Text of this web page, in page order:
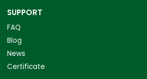
SUPPORT
FAQ
Blog
News
Certificate